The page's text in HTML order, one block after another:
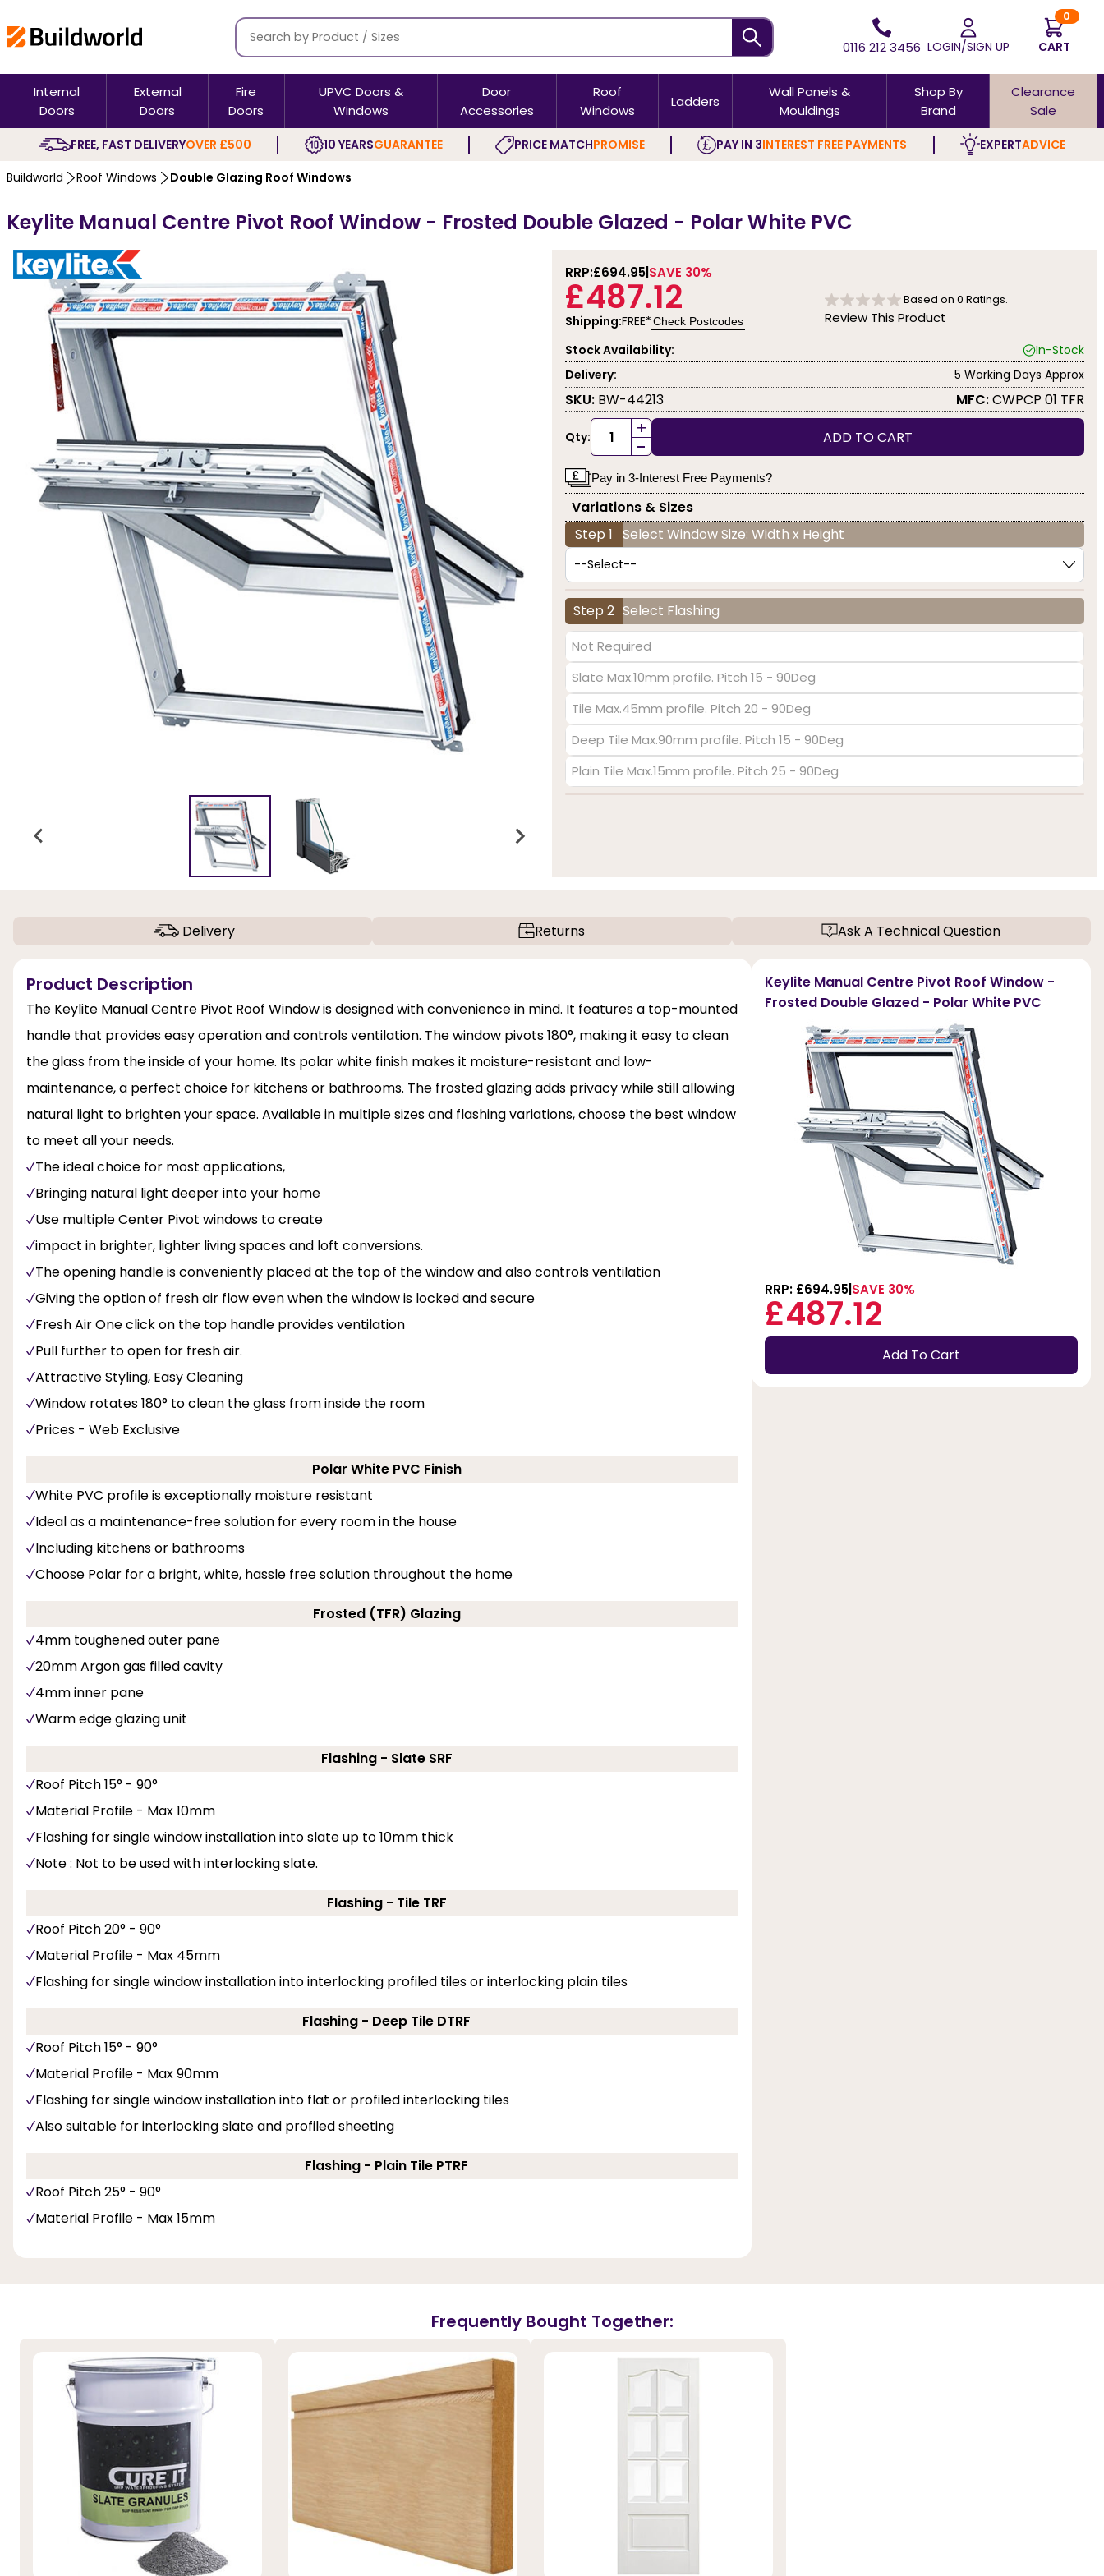
0116 212 3456 LOGIN/SIGN UP
0
CART
Internal
Doors
External
Doors
Fire
Doors
UPVC Doors &
Windows
Door
Accessories
Roof
Windows
Ladders
Wall Panels &
Mouldings
Shop By
Brand
Clearance
Sale
FREE, FAST DELIVERYOVER £500 10 YEARSGUARANTEE PRICE MATCHPROMISE PAY IN 3INTEREST FREE PAYMENTS EXPERTADVICE
Buildworld Roof Windows Double Glazing Roof Windows
Keylite Manual Centre Pivot Roof Window - Frosted Double Glazed - Polar White PVC
RRP:£694.95 SAVE 30%
£487.12
Shipping:FREE*Check Postcodes
Based on 0 Ratings.
Review This Product
Stock Availability:
In-Stock
Delivery:
5 Working Days Approx
SKU: BW-44213 MFC:CWPCP 01 TFR
Qty: +
- ADD TO CART
Pay in 3-Interest Free Payments?
Variations & Sizes
Step 1 Select Window Size: Width x Height
Step 2 Select Flashing
Not Required
Slate Max.10mm profile. Pitch 15 - 90Deg
Tile Max.45mm profile. Pitch 20 - 90Deg
Deep Tile Max.90mm profile. Pitch 15 - 90Deg
Plain Tile Max.15mm profile. Pitch 25 - 90Deg
Delivery Returns Ask A Technical Question
Product Description
The Keylite Manual Centre Pivot Roof Window is designed with convenience in mind. It features a top-mounted
handle that provides easy operation and controls ventilation. The window pivots 180°, making it easy to clean
the glass from the inside of your home. Its polar white finish makes it moisture-resistant and low-
maintenance, a perfect choice for kitchens or bathrooms. The frosted glazing adds privacy while still allowing
natural light to brighten your space. Available in multiple sizes and flashing variations, choose the best window
to meet all your needs.
The ideal choice for most applications,
Bringing natural light deeper into your home
Use multiple Center Pivot windows to create
impact in brighter, lighter living spaces and loft conversions.
The opening handle is conveniently placed at the top of the window and also controls ventilation
Giving the option of fresh air flow even when the window is locked and secure
Fresh Air One click on the top handle provides ventilation
Pull further to open for fresh air.
Attractive Styling, Easy Cleaning
Window rotates 180° to clean the glass from inside the room
Prices - Web Exclusive
Polar White PVC Finish
White PVC profile is exceptionally moisture resistant
Ideal as a maintenance-free solution for every room in the house
Including kitchens or bathrooms
Choose Polar for a bright, white, hassle free solution throughout the home
Frosted (TFR) Glazing
4mm toughened outer pane
20mm Argon gas filled cavity
4mm inner pane
Warm edge glazing unit
Flashing - Slate SRF
Roof Pitch 15° - 90°
Material Profile - Max 10mm
Flashing for single window installation into slate up to 10mm thick
Note : Not to be used with interlocking slate.
Flashing - Tile TRF
Roof Pitch 20° - 90°
Material Profile - Max 45mm
Flashing for single window installation into interlocking profiled tiles or interlocking plain tiles
Flashing - Deep Tile DTRF
Roof Pitch 15° - 90°
Material Profile - Max 90mm
Flashing for single window installation into flat or profiled interlocking tiles
Also suitable for interlocking slate and profiled sheeting
Flashing - Plain Tile PTRF
Roof Pitch 25° - 90°
Material Profile - Max 15mm
Keylite Manual Centre Pivot Roof Window -
Frosted Double Glazed - Polar White PVC
RRP: £694.95SAVE 30%
£487.12
Add To Cart
Frequently Bought Together: